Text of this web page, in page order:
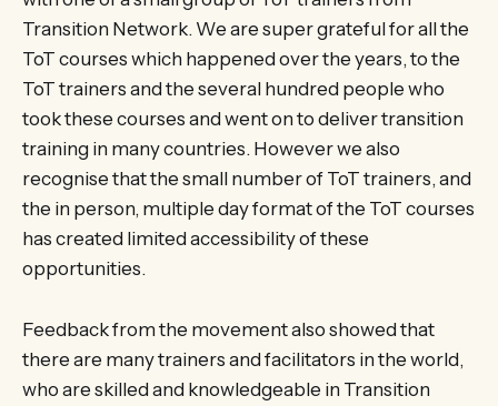
Transition Network. We are super grateful for all the
ToT courses which happened over the years, to the
ToT trainers and the several hundred people who
took these courses and went on to deliver transition
training in many countries. However we also
recognise that the small number of ToT trainers, and
the in person, multiple day format of the ToT courses
has created limited accessibility of these
opportunities.
Feedback from the movement also showed that
there are many trainers and facilitators in the world,
who are skilled and knowledgeable in Transition